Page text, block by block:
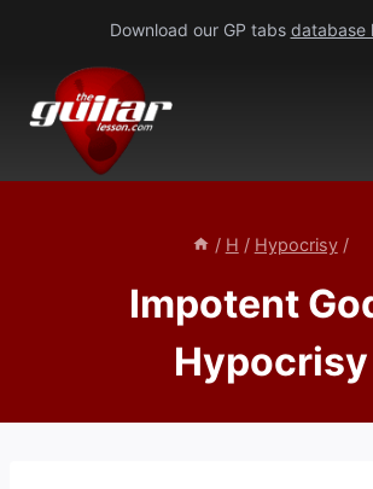
content
Download our GP tabs database
/ H / Hypocrisy /
Impotent
Hypocrisy